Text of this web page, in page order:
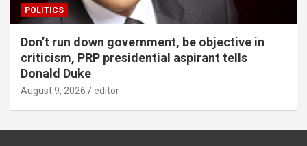
POLITICS
Don’t run down government, be objective in
criticism, PRP presidential aspirant tells
Donald Duke
August 9, 2026 editor